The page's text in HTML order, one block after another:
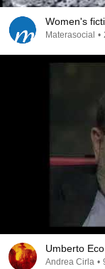
Women's
Materasocial •
Umberto
Andrea Cirla •